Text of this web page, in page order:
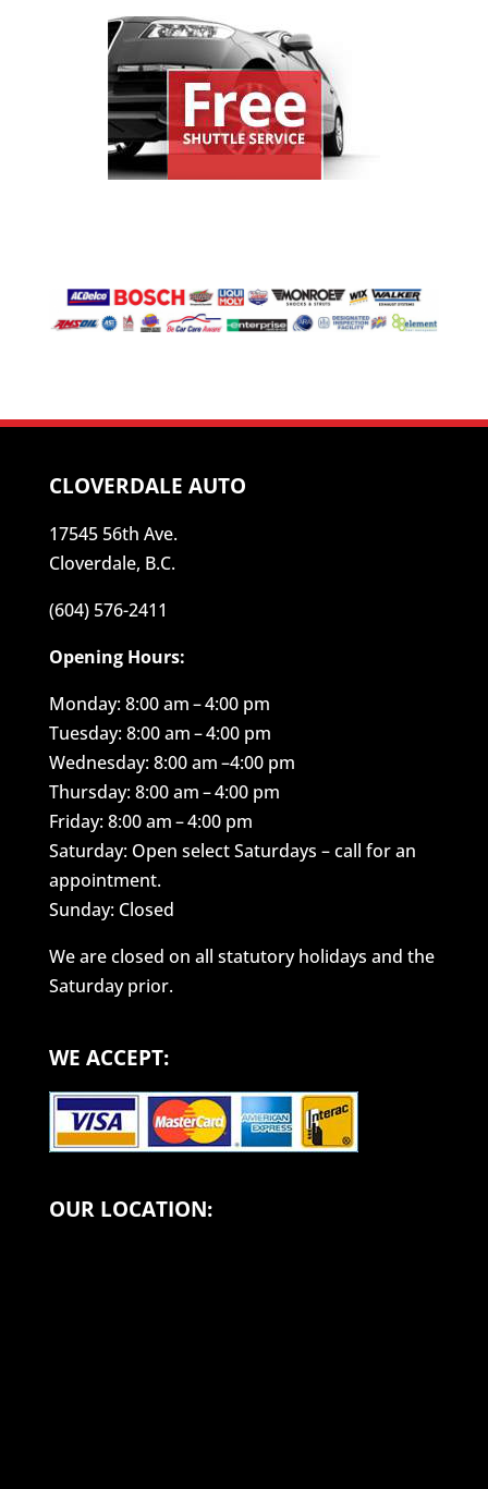
CLOVERDALE AUTO
17545 56th Ave.
Cloverdale, B.C.
(604) 576-2411
Opening Hours:
Monday: 8:00 am – 4:00 pm
Tuesday: 8:00 am – 4:00 pm
Wednesday: 8:00 am –4:00 pm
Thursday: 8:00 am – 4:00 pm
Friday: 8:00 am – 4:00 pm
Saturday: Open select Saturdays – call for an
appointment.
Sunday: Closed
We are closed on all statutory holidays and the
Saturday prior.
WE ACCEPT:
OUR LOCATION: